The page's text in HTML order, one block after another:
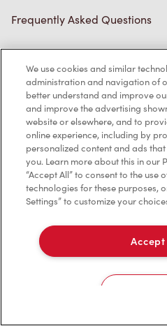
Frequently Asked Questions
Privacy Policy
Terms of Service
Trademarks Notice
Accessibility
Diagnostics
Connect with Us
We use cookies and similar
administration and navigation of
better understand and improve
and improve the advertising
website or elsewhere, and to
online experience, including by
personalized content and ads
you. Learn more about this in our
“Accept All” to consent to the use
technologies for these purposes,
Settings” to customize your